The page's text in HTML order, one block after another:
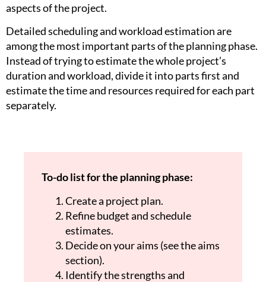
aspects of the project.
Detailed scheduling and workload estimation are
among the most important parts of the planning phase.
Instead of trying to estimate the whole project’s
duration and workload, divide it into parts first and
estimate the time and resources required for each part
separately.
To-do list for the planning phase:
Create a project plan.
Refine budget and schedule
estimates.
Decide on your aims (see the aims
section).
Identify the strengths and